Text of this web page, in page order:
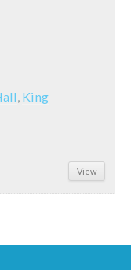
, King
View